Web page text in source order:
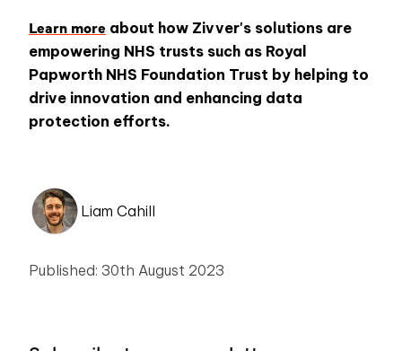
Learn more about how Zivver's solutions are
empowering NHS trusts such as Royal
Papworth NHS Foundation Trust by helping to
drive innovation and enhancing data
protection efforts.
Liam Cahill
Published: 30th August 2023